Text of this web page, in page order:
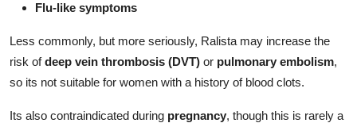
Flu-like symptoms
Less commonly, but more seriously, Ralista may increase the
risk ofdeep vein thrombosis (DVT) or pulmonary embolism,
so its not suitable for women with a history of blood clots.
Its also contraindicated during pregnancy, though this is rarely a